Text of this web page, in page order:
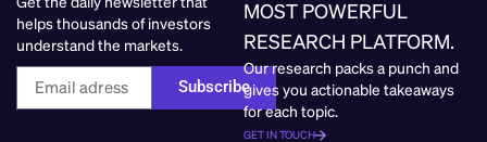
helps thousands of investors
understand the markets.
Subscribe
MOST POWERFUL
RESEARCH PLATFORM.
Our research packs a punch and
gives you actionable takeaways
for each topic.
GET IN TOUCH